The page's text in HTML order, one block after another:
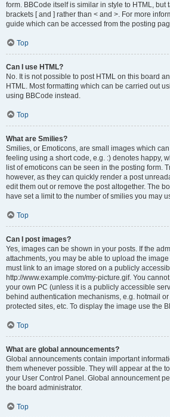
form. BBCode itself is similar in style to HTML, but
brackets [ and ] rather than < and >. For more
guide which can be accessed from the posting
Top
Can I use HTML?
No. It is not possible to post HTML on this board
HTML. Most formatting which can be carried out
using BBCode instead.
Top
What are Smilies?
Smilies, or Emoticons, are small images which
feeling using a short code, e.g. :) denotes happy,
list of emoticons can be seen in the posting form.
however, as they can quickly render a post
edit them out or remove the post altogether. The
have set a limit to the number of smilies you may
Top
Can I post images?
Yes, images can be shown in your posts. If the
attachments, you may be able to upload the
must link to an image stored on a publicly
http://www.example.com/my-picture.gif. You
your own PC (unless it is a publicly accessible
behind authentication mechanisms, e.g. hotmail
protected sites, etc. To display the image use the
Top
What are global announcements?
Global announcements contain important
them whenever possible. They will appear at the
your User Control Panel. Global announcement
the board administrator.
Top